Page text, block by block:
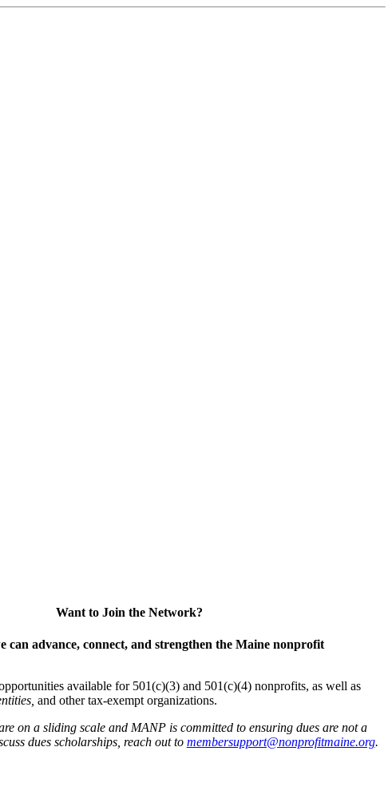
Want to Join the Network?
can advance, connect, and strengthen the Maine nonprofit
available for 501(c)(3) and 501(c)(4) nonprofits, as well as
and other tax-exempt organizations.
on a sliding scale and MANP is committed to ensuring dues are not a
dues scholarships, reach out to membersupport@nonprofitmaine.org.